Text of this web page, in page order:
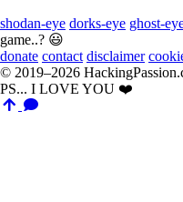
shodan-eye dorks-eye ghost-
game..? 😃
donate contact disclaimer
© 2019–2026
PS... I LOVE YOU ❤️